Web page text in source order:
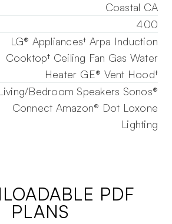
Coastal CA
400
LG® Appliances† Arpa Induction
Cooktop† Ceiling Fan Gas Water
Heater GE® Vent Hood†
Living/Bedroom Speakers Sonos®
Connect Amazon® Dot Loxone
Lighting
PDF
PLANS